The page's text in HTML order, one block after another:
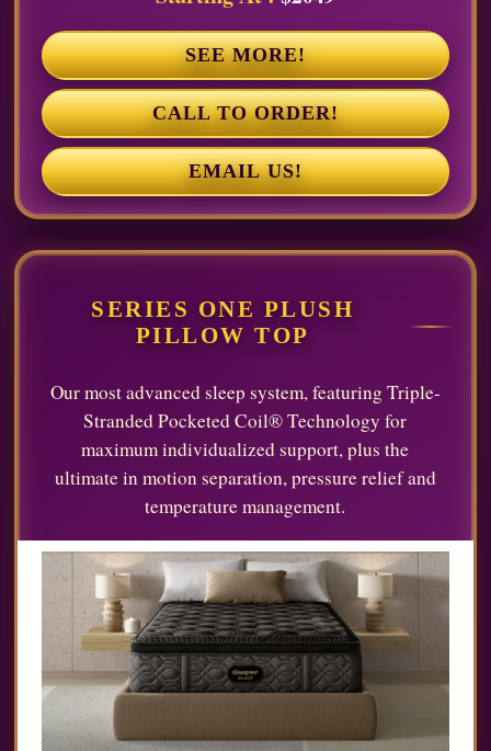
SEE MORE!
CALL TO ORDER!
EMAIL US!
SERIES ONE PLUSH
PILLOW TOP
Our most advanced sleep system, featuring Triple-
Stranded Pocketed Coil® Technology for
maximum individualized support, plus the
ultimate in motion separation, pressure relief and
temperature management.